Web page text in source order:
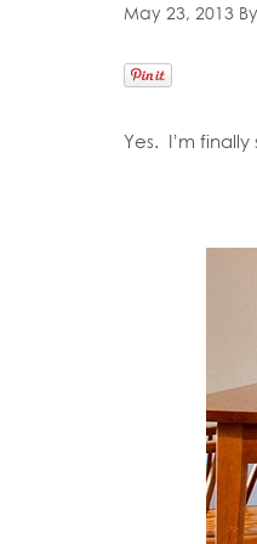
May 23, 2013 By
Yes. I’m